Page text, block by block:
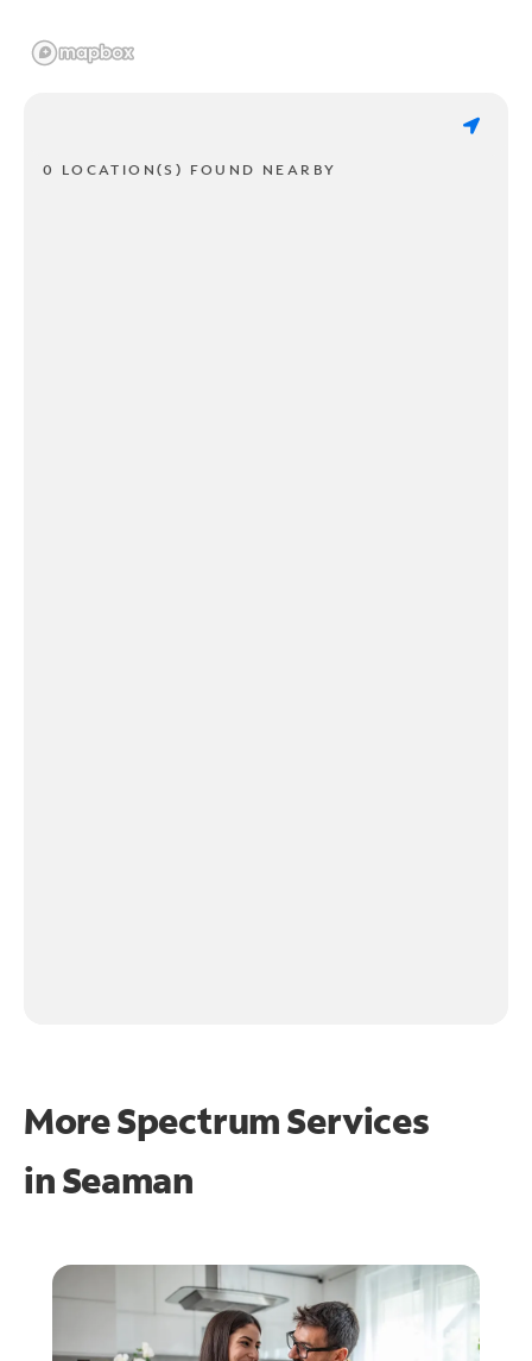
0 LOCATION(S) FOUND NEARBY
More Spectrum Services
inSeaman